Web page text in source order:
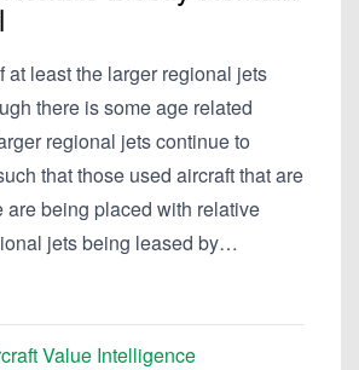
at least the larger regional jets
there is some age related
regional jets continue to
that those used aircraft that are
being placed with relative
jets being leased by…
Value Intelligence